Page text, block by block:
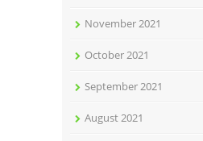
November 2021
October 2021
September 2021
August 2021